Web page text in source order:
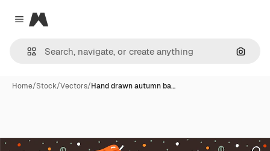
Close menu
Magnific
Home/Stock/Vectors/Hand drawn autumn ba…